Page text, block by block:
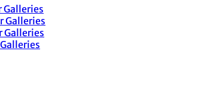
Galleries
Galleries
Galleries